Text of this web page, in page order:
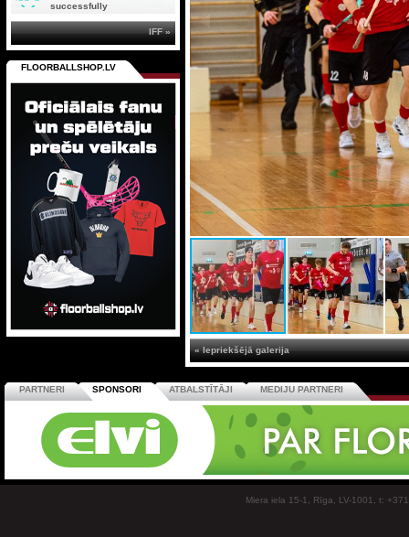
« Iepriekšējā galerija
successfully
IFF »
FLOORBALLSHOP.LV
PARTNERI SPONSORI ATBALSTĪTĀJI MEDIJU PARTNERI
Miera iela 15-1, Rīga, LV-1001, t: